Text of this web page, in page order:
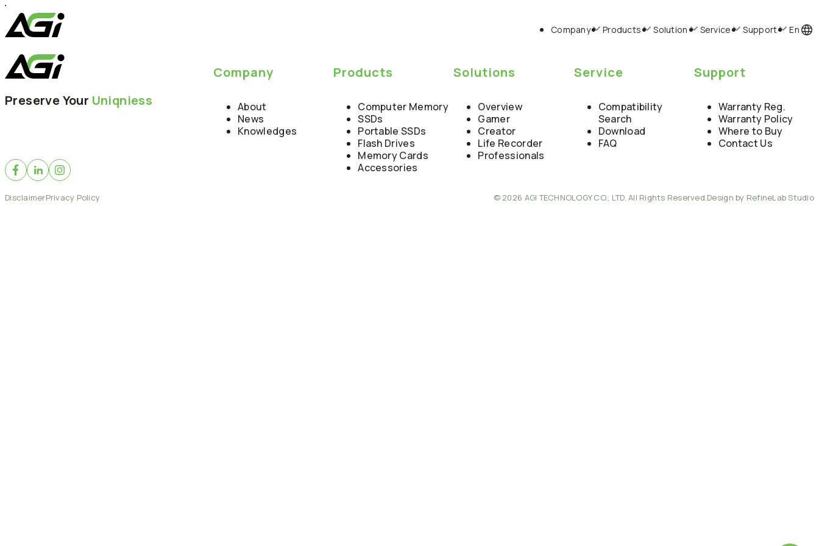
Company Products Solution Service Support En
Preserve Your Uniqniess
Company
About
News
Knowledges
Products
Computer Memory
SSDs
Portable SSDs
Flash Drives
Memory Cards
Accessories
Solutions
Overview
Gamer
Creator
Life Recorder
Professionals
Service
Compatibility
Search
Download
FAQ
Support
Warranty Reg.
Warranty Policy
Where to Buy
Contact Us
DisclaimerPrivacy Policy © 2026 AGI TECHNOLOGY CO., LTD. All Rights Reserved. Design by RefineLab Studio